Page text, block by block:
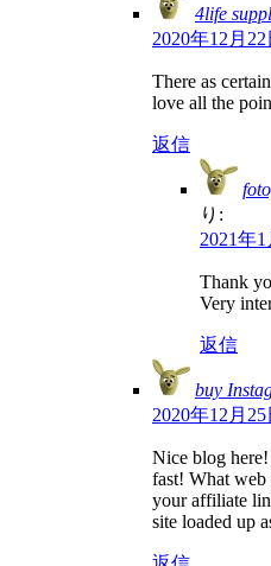
4life
2020年12月
There as
love all the
返信
り:
2021年
Thank
Very
返信
buy
2020年12月
Nice blog
fast! What web
your affiliate
site loaded up